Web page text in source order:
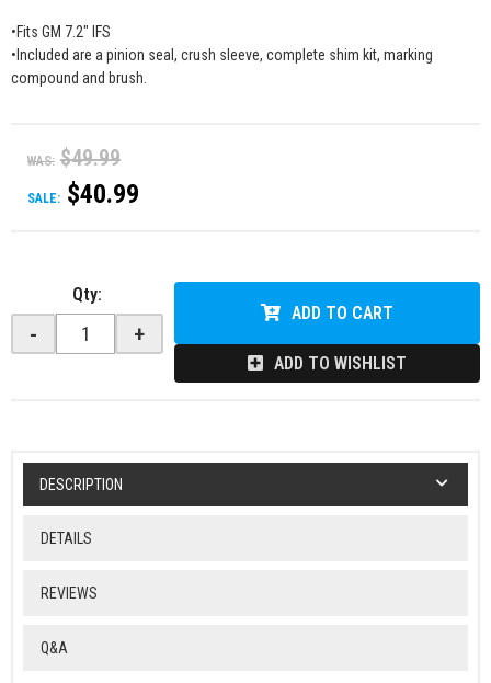
•Fits GM 7.2" IFS
•Included are a pinion seal, crush sleeve, complete shim kit, marking
compound and brush.
WAS: $49.99
SALE: $40.99
Qty:
- +
ADD TO CART
ADD TO WISHLIST
DESCRIPTION
DETAILS
REVIEWS
Q&A